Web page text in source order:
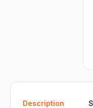
Description